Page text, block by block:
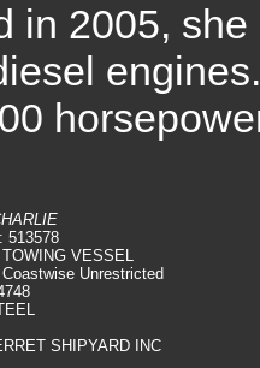
in 2005,
: 513578
TOWING VESSEL
Coastwise Unrestricted
SHIPYARD INC